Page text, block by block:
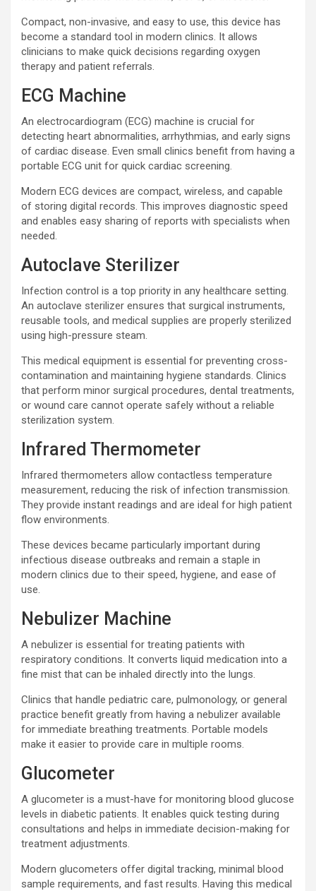
Compact, non-invasive, and easy to use, this device has
become a standard tool in modern clinics. It allows
clinicians to make quick decisions regarding oxygen
therapy and patient referrals.
ECG Machine
An electrocardiogram (ECG) machine is crucial for
detecting heart abnormalities, arrhythmias, and early signs
of cardiac disease. Even small clinics benefit from having a
portable ECG unit for quick cardiac screening.
Modern ECG devices are compact, wireless, and capable
of storing digital records. This improves diagnostic speed
and enables easy sharing of reports with specialists when
needed.
Autoclave Sterilizer
Infection control is a top priority in any healthcare setting.
An autoclave sterilizer ensures that surgical instruments,
reusable tools, and medical supplies are properly sterilized
using high-pressure steam.
This medical equipment is essential for preventing cross-
contamination and maintaining hygiene standards. Clinics
that perform minor surgical procedures, dental treatments,
or wound care cannot operate safely without a reliable
sterilization system.
Infrared Thermometer
Infrared thermometers allow contactless temperature
measurement, reducing the risk of infection transmission.
They provide instant readings and are ideal for high patient
flow environments.
These devices became particularly important during
infectious disease outbreaks and remain a staple in
modern clinics due to their speed, hygiene, and ease of
use.
Nebulizer Machine
A nebulizer is essential for treating patients with
respiratory conditions. It converts liquid medication into a
fine mist that can be inhaled directly into the lungs.
Clinics that handle pediatric care, pulmonology, or general
practice benefit greatly from having a nebulizer available
for immediate breathing treatments. Portable models
make it easier to provide care in multiple rooms.
Glucometer
A glucometer is a must-have for monitoring blood glucose
levels in diabetic patients. It enables quick testing during
consultations and helps in immediate decision-making for
treatment adjustments.
Modern glucometers offer digital tracking, minimal blood
sample requirements, and fast results. Having this medical